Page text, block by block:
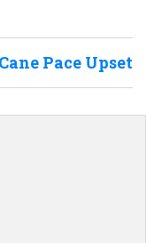
Pace Upset